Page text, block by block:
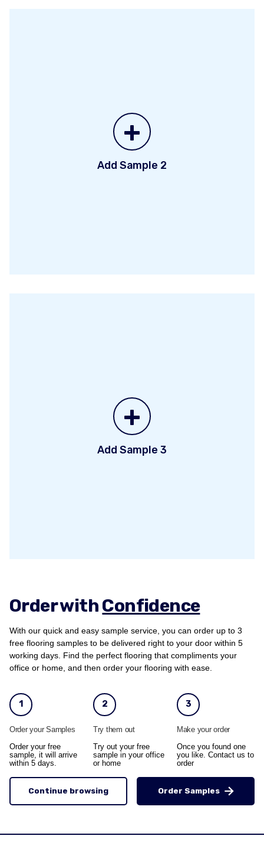
+
Add Sample 2
+
Add Sample 3
Order withConfidence
With our quick and easy sample service, you can order up to 3
free flooring samples to be delivered right to your door within 5
working days. Find the perfect flooring that compliments your
office or home, and then order your flooring with ease.
1
Order your Samples
Order your free
sample, it will arrive
within 5 days.
2
Try them out
Try out your free
sample in your office
or home
3
Make your order
Once you found one
you like. Contact us to
order
Continue browsing Order Samples